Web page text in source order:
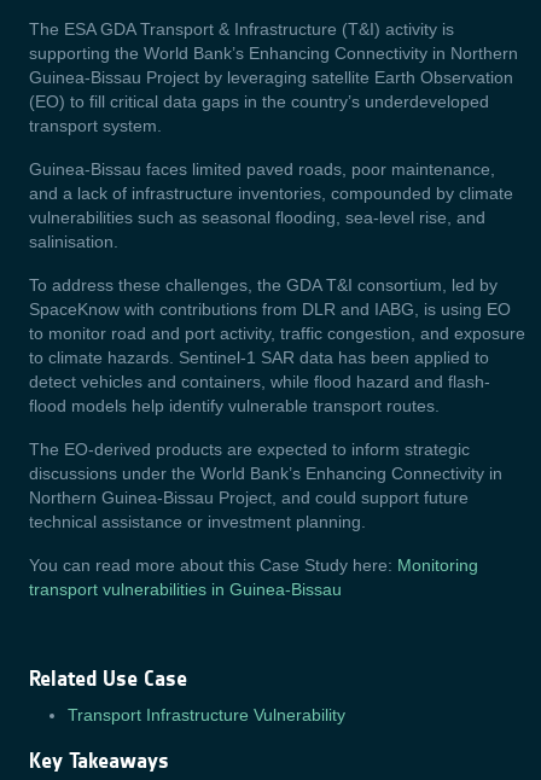
The ESA GDA Transport & Infrastructure (T&I) activity is
supporting the World Bank’s Enhancing Connectivity in Northern
Guinea-Bissau Project by leveraging satellite Earth Observation
(EO) to fill critical data gaps in the country’s underdeveloped
transport system.
Guinea-Bissau faces limited paved roads, poor maintenance,
and a lack of infrastructure inventories, compounded by climate
vulnerabilities such as seasonal flooding, sea-level rise, and
salinisation.
To address these challenges, the GDA T&I consortium, led by
SpaceKnow with contributions from DLR and IABG, is using EO
to monitor road and port activity, traffic congestion, and exposure
to climate hazards. Sentinel-1 SAR data has been applied to
detect vehicles and containers, while flood hazard and flash-
flood models help identify vulnerable transport routes.
The EO-derived products are expected to inform strategic
discussions under the World Bank’s Enhancing Connectivity in
Northern Guinea-Bissau Project, and could support future
technical assistance or investment planning.
You can read more about this Case Study here: Monitoring
transport vulnerabilities in Guinea-Bissau
Related Use Case
Transport Infrastructure Vulnerability
Key Takeaways